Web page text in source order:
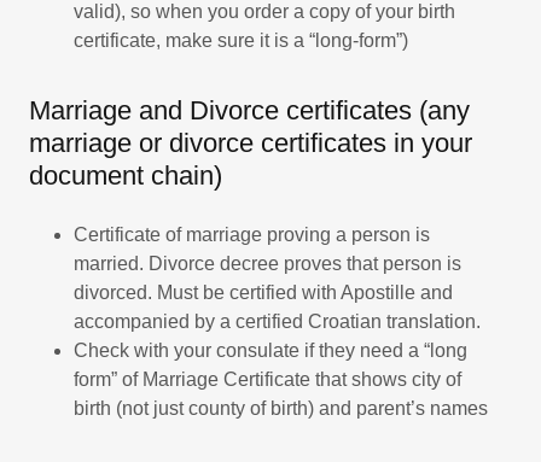
valid), so when you order a copy of your birth
certificate, make sure it is a “long-form”)
Marriage and Divorce certificates (any
marriage or divorce certificates in your
document chain)
Certificate of marriage proving a person is
married. Divorce decree proves that person is
divorced. Must be certified with Apostille and
accompanied by a certified Croatian translation.
Check with your consulate if they need a “long
form” of Marriage Certificate that shows city of
birth (not just county of birth) and parent’s names